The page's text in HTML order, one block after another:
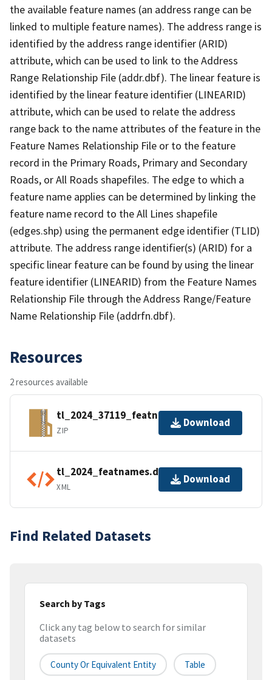
the available feature names (an address range can be
linked to multiple feature names). The address range is
identified by the address range identifier (ARID)
attribute, which can be used to link to the Address
Range Relationship File (addr.dbf). The linear feature is
identified by the linear feature identifier (LINEARID)
attribute, which can be used to relate the address
range back to the name attributes of the feature in the
Feature Names Relationship File or to the feature
record in the Primary Roads, Primary and Secondary
Roads, or All Roads shapefiles. The edge to which a
feature name applies can be determined by linking the
feature name record to the All Lines shapefile
(edges.shp) using the permanent edge identifier (TLID)
attribute. The address range identifier(s) (ARID) for a
specific linear feature can be found by using the linear
feature identifier (LINEARID) from the Feature Names
Relationship File through the Address Range/Feature
Name Relationship File (addrfn.dbf).
Resources
2 resources available
tl_2024_37119_featnames.zip
ZIP
Download
tl_2024_featnames.dbf.ea.iso.xml
XML
Download
Find Related Datasets
Search by Tags
Click any tag below to search for similar
datasets
County Or Equivalent Entity Table